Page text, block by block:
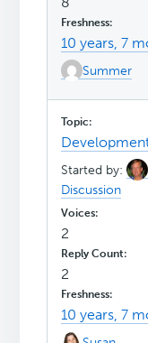
10 years, 7
Summer
Started by:
Discussion
2
2
10 years, 7